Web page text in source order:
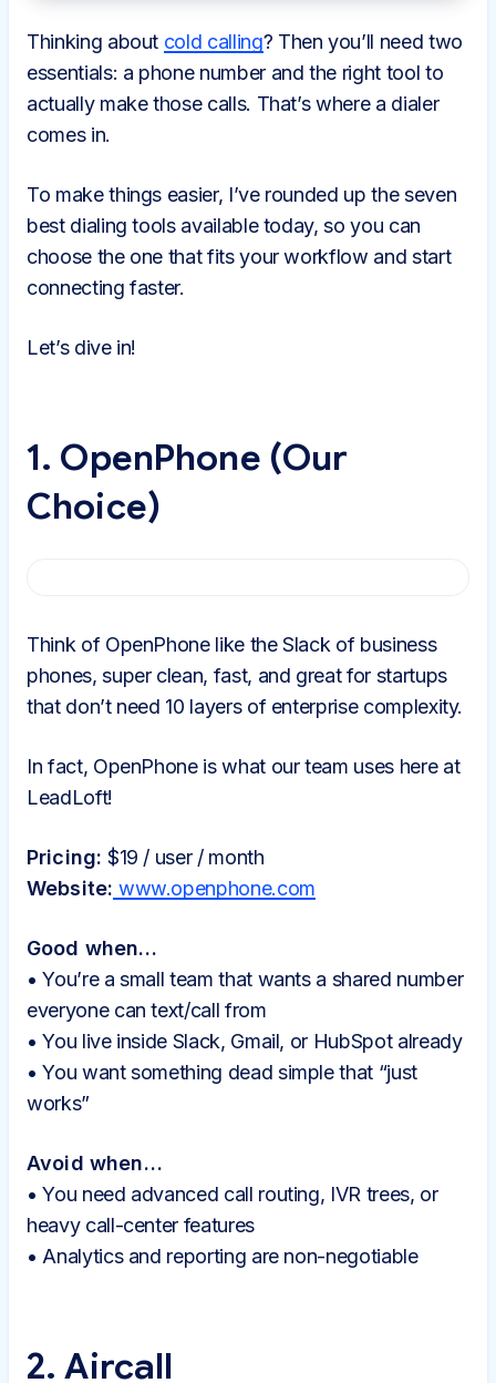
Thinking about cold calling? Then you’ll need two
essentials: a phone number and the right tool to
actually make those calls. That’s where a dialer
comes in.
To make things easier, I’ve rounded up the seven
best dialing tools available today, so you can
choose the one that fits your workflow and start
connecting faster.
Let’s dive in!
1. OpenPhone (Our
Choice)
Think of OpenPhone like the Slack of business
phones, super clean, fast, and great for startups
that don’t need 10 layers of enterprise complexity.
In fact, OpenPhone is what our team uses here at
LeadLoft!
Pricing: $19 / user / month
Website: www.openphone.com
Good when…
• You’re a small team that wants a shared number
everyone can text/call from
• You live inside Slack, Gmail, or HubSpot already
• You want something dead simple that “just
works”
Avoid when…
• You need advanced call routing, IVR trees, or
heavy call-center features
• Analytics and reporting are non-negotiable
2. Aircall